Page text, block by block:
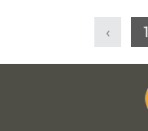
‹ 1